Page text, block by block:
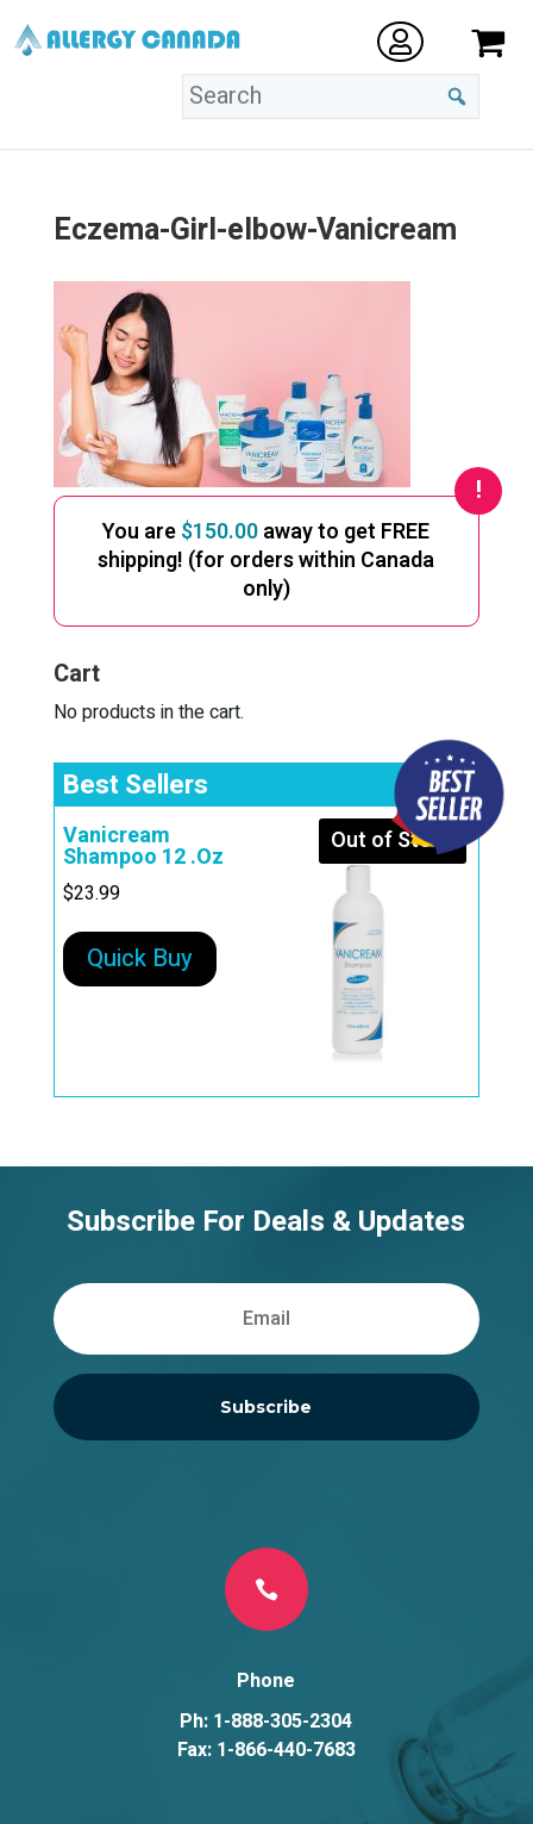
Eczema-Girl-elbow-Vanicream
You are$150.00away to get FREE
shipping! (for orders within Canada
only)
Cart
No products in the cart.
Best Sellers
Out of Stock
Vanicream
Shampoo 12 .Oz
$23.99
Quick Buy
Subscribe For Deals & Updates
Subscribe

Phone
Ph: 1-888-305-2304
Fax: 1-866-440-7683